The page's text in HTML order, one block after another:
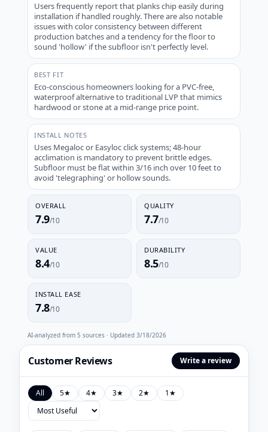
Users frequently report that planks chip easily during
installation if handled roughly. There are also notable
issues with color consistency between different
production batches and a tendency for the floor to
sound 'hollow' if the subfloor isn't perfectly level.
BEST FIT
Eco-conscious homeowners looking for a PVC-free,
waterproof alternative to traditional LVP that mimics
hardwood or stone at a mid-range price point.
INSTALL NOTES
Uses Megaloc or Easyloc click systems; 48-hour
acclimation is mandatory to prevent brittle edges.
Subfloor must be flat within 3/16 inch over 10 feet to
avoid 'telegraphing' or hollow sounds.
OVERALL
7.9/10
QUALITY
7.7/10
VALUE
8.4/10
DURABILITY
8.5/10
INSTALL EASE
7.8/10
AI-analyzed from 5 sources · Updated 3/18/2026
Customer Reviews Write a review
All 5★ 4★ 3★ 2★ 1★